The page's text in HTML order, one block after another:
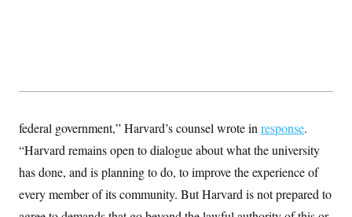
federal government,” Harvard’s counsel wrote in response.
“Harvard remains open to dialogue about what the university
has done, and is planning to do, to improve the experience of
every member of its community. But Harvard is not prepared to